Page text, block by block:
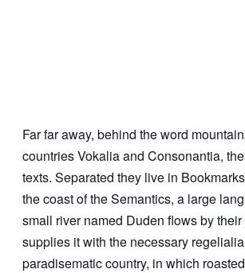
Far far away, behind the word
countries Vokalia and Consonantia,
texts. Separated they live in
the coast of the Semantics, a large
small river named Duden flows by
supplies it with the necessary
paradisematic country, in which